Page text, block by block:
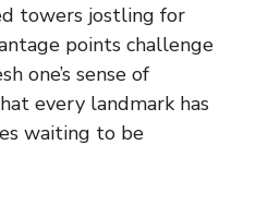
towers jostling for
points challenge
one’s sense of
every landmark has
waiting to be